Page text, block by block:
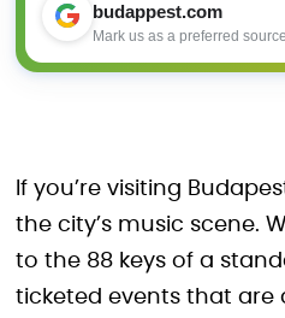
budappest.com
Mark us as a preferred source
If you’re visiting
the city’s music scene.
to the 88 keys of a
ticketed events that are